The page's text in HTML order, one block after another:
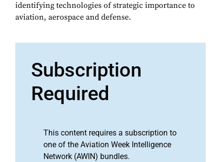
identifying technologies of strategic importance to
aviation, aerospace and defense.
Subscription
Required
This content requires a subscription to
one of the Aviation Week Intelligence
Network (AWIN) bundles.